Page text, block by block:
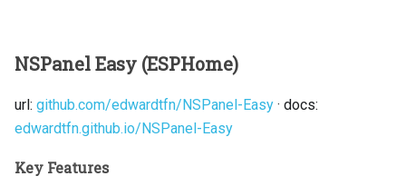
NSPanel Easy (ESPHome)
url: github.com/edwardtfn/NSPanel-Easy · docs:
edwardtfn.github.io/NSPanel-Easy
Key Features